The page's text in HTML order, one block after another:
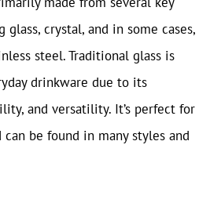
crystal, and in some cases,
steel. Traditional glass is
drinkware due to its
and versatility. It’s perfect for
be found in many styles and